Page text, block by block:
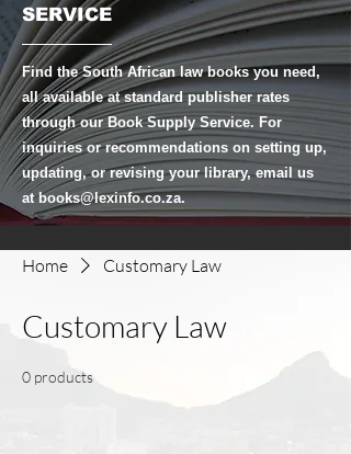
SERVICE
Find the South African law books you need,
all available at standard publisher rates
through our Book Supply Service. For
inquiries or recommendations on setting up,
updating, or revising your library, email us
at books@lexinfo.co.za.
Home Customary Law
Customary Law
0 products